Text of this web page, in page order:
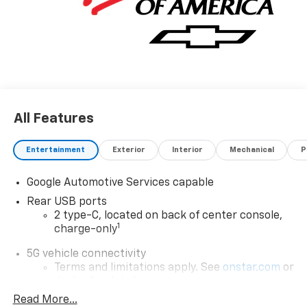
All Features
Entertainment Exterior Interior Mechanical
Google Automotive Services capable
Rear USB ports
2 type-C, located on back of center console,
charge-only1
5G vehicle connectivity
Terms and limitations apply. See onstar.com or
Read More...